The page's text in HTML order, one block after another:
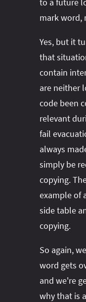
mark word,
Yes, but it
that
contain
are neither
code been
relevant
fail
always
simply be
copying.
example of
side table
copying.
So again,
word gets
and we're
why that is